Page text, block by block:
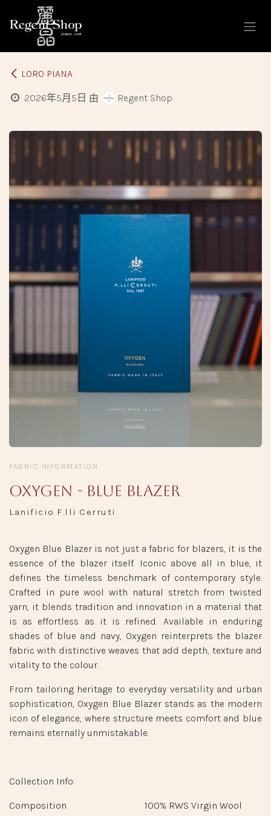
跳至內容
LORO PIANA
2026年5月5日 由 Regent Shop
FABRIC INFORMATION
Oxygen - Blue Blazer
Lanificio F.lli Cerruti
Oxygen Blue Blazer is not just a fabric for blazers, it is the
essence of the blazer itself. Iconic above all in blue, it
defines the timeless benchmark of contemporary style.
Crafted in pure wool with natural stretch from twisted
yarn, it blends tradition and innovation in a material that
is as effortless as it is refined. Available in enduring
shades of blue and navy, Oxygen reinterprets the blazer
fabric with distinctive weaves that add depth, texture and
vitality to the colour.
From tailoring heritage to everyday versatility and urban
sophistication, Oxygen Blue Blazer stands as the modern
icon of elegance, where structure meets comfort and blue
remains eternally unmistakable.
Collection Info:
Composition
100% RWS Virgin Wool